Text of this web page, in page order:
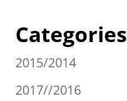
Categories
2015/2014
2017//2016